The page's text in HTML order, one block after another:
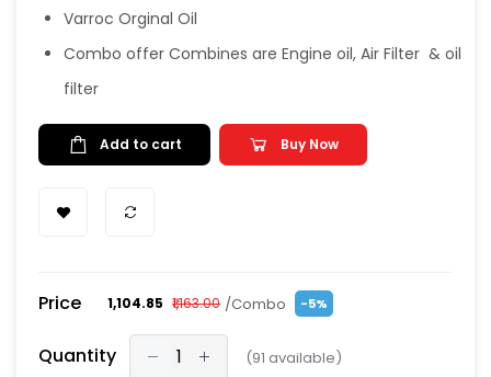
Varroc Orginal Oil
Combo offer Combines are Engine oil, Air Filter & oil
filter
Add to cart Buy Now
Price ₹1,104.85 ₹1,163.00 /Combo -5%
Quantity (91 available)